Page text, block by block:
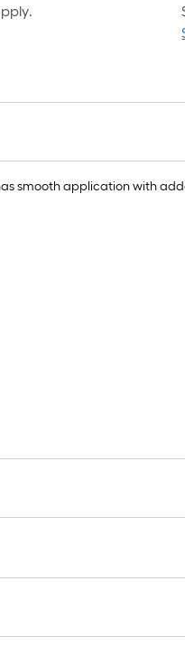
Ft.
smooth application with